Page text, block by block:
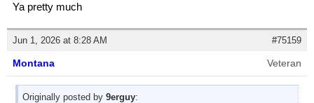
Ya pretty much
Jun 1, 2026 at 8:28 AM #75159
Montana Veteran
Originally posted by 9erguy: